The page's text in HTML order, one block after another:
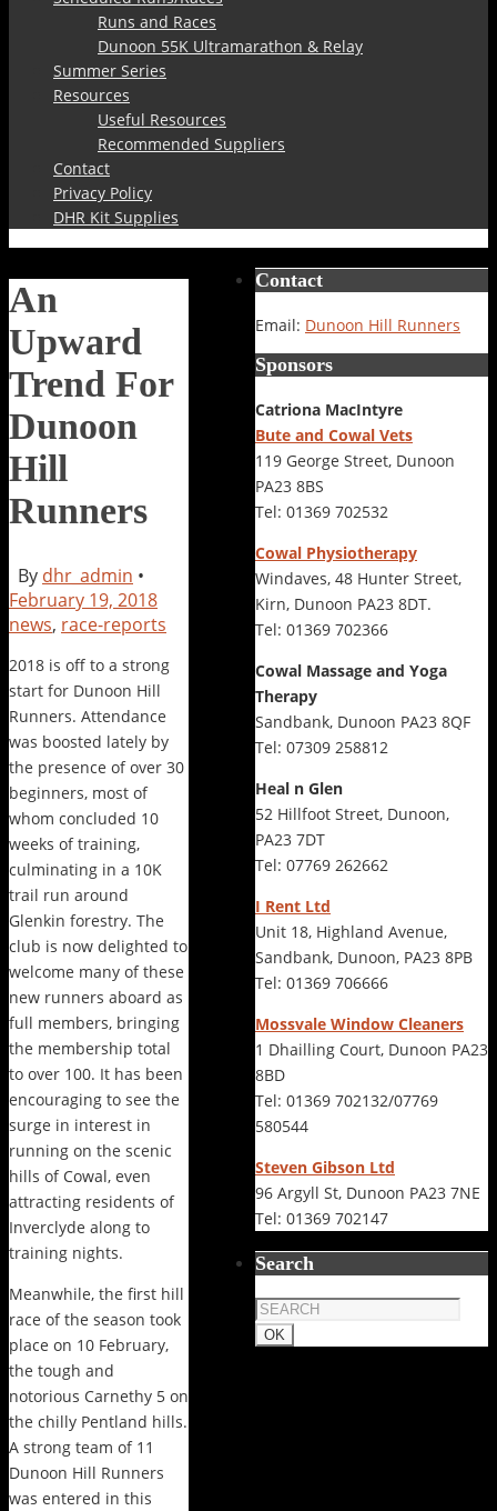
Runs and Races
Dunoon 55K Ultramarathon & Relay
Summer Series
Resources
Useful Resources
Recommended Suppliers
Contact
Privacy Policy
DHR Kit Supplies
An
Upward
Trend For
Dunoon
Hill
Runners
By dhr_admin •
February 19, 2018
news, race-reports
2018 is off to a strong
start for Dunoon Hill
Runners. Attendance
was boosted lately by
the presence of over 30
beginners, most of
whom concluded 10
weeks of training,
culminating in a 10K
trail run around
Glenkin forestry. The
club is now delighted to
welcome many of these
new runners aboard as
full members, bringing
the membership total
to over 100. It has been
encouraging to see the
surge in interest in
running on the scenic
hills of Cowal, even
attracting residents of
Inverclyde along to
training nights.
Meanwhile, the first hill
race of the season took
place on 10 February,
the tough and
notorious Carnethy 5 on
the chilly Pentland hills.
A strong team of 11
Dunoon Hill Runners
was entered in this
Contact
Email: Dunoon Hill Runners
Sponsors
Catriona MacIntyre
Bute and Cowal Vets
119 George Street, Dunoon
PA23 8BS
Tel: 01369 702532
Cowal Physiotherapy
Windaves, 48 Hunter Street,
Kirn, Dunoon PA23 8DT.
Tel: 01369 702366
Cowal Massage and Yoga
Therapy
Sandbank, Dunoon PA23 8QF
Tel: 07309 258812
Heal n Glen
52 Hillfoot Street, Dunoon,
PA23 7DT
Tel: 07769 262662
I Rent Ltd
Unit 18, Highland Avenue,
Sandbank, Dunoon, PA23 8PB
Tel: 01369 706666
Mossvale Window Cleaners
1 Dhailling Court, Dunoon PA23
8BD
Tel: 01369 702132/07769
580544
Steven Gibson Ltd
96 Argyll St, Dunoon PA23 7NE
Tel: 01369 702147
Search